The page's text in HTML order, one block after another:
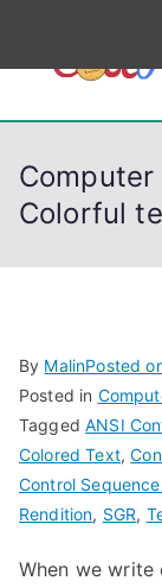
p
Colorful
By MalinPosted
Posted in
TaggedANSI
Colored Text,
Control
Rendition, SGR,
When we write